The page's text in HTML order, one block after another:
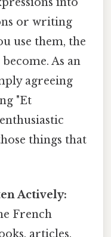
or writing
use them, the
As an
agreeing
"Et
things that
Actively:
French
articles,